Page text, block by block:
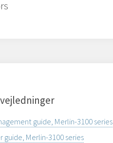
guide, Merlin-3100 series
guide, Merlin-3100 series